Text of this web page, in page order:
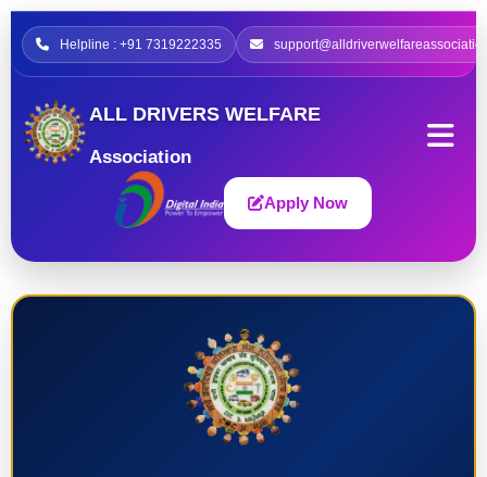
Helpline : +91 7319222335
ALL DRIVERS WELFARE
Association
Apply Now